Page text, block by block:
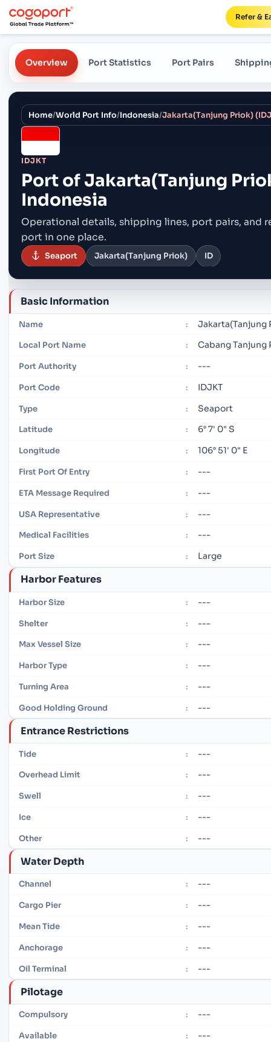
Refer &
Overview Port Statistics Port Pairs
Home/World Port Info/Indonesia/Jakarta(Tanjung Priok)
IDJKT
Port of Jakarta(Tanjung
Indonesia
Operational details, shipping lines, port pairs, and
port in one place.
Seaport Jakarta(Tanjung Priok) ID
Basic Information
Name : Jakarta(Tanjung
Local Port Name : Cabang Tanjung
Port Authority : ---
Port Code : IDJKT
Type : Seaport
Latitude : 6° 7' 0" S
Longitude : 106° 51' 0" E
First Port Of Entry : ---
ETA Message Required : ---
USA Representative : ---
Medical Facilities : ---
Port Size : Large
Harbor Features
Harbor Size : ---
Shelter : ---
Max Vessel Size : ---
Harbor Type : ---
Turning Area : ---
Good Holding Ground : ---
Entrance Restrictions
Tide : ---
Overhead Limit : ---
Swell : ---
Ice : ---
Other : ---
Water Depth
Channel : ---
Cargo Pier : ---
Mean Tide : ---
Anchorage : ---
Oil Terminal : ---
Pilotage
Compulsory : ---
Available : ---